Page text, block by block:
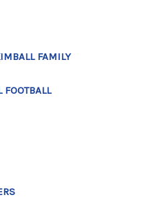
FAMILY
FOOTBALL